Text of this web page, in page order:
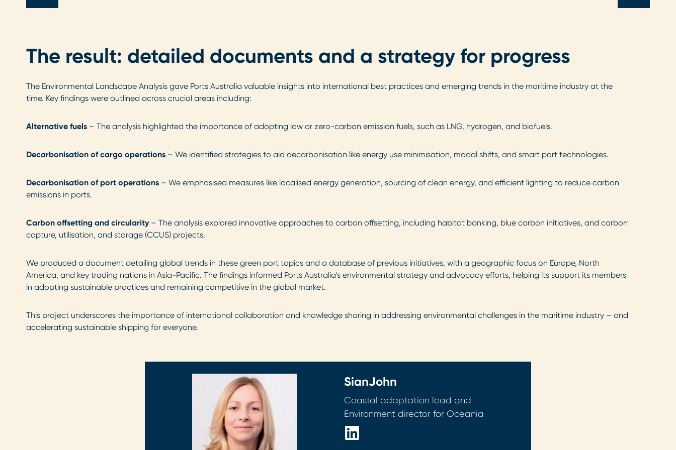
The result: detailed documents and a strategy for progress
The Environmental Landscape Analysis gave Ports Australia valuable insights into international best practices and emerging trends in the maritime industry at the
time. Key findings were outlined across crucial areas including:
Alternative fuels – The analysis highlighted the importance of adopting low or zero-carbon emission fuels, such as LNG, hydrogen, and biofuels.
Decarbonisation of cargo operations – We identified strategies to aid decarbonisation like energy use minimisation, modal shifts, and smart port technologies.
Decarbonisation of port operations – We emphasised measures like localised energy generation, sourcing of clean energy, and efficient lighting to reduce carbon
emissions in ports.
Carbon offsetting and circularity– The analysis explored innovative approaches to carbon offsetting, including habitat banking, blue carbon initiatives, and carbon
capture, utilisation, and storage (CCUS) projects.
We produced a document detailing global trends in these green port topics and a database of previous initiatives, with a geographic focus on Europe, North
America, and key trading nations in Asia-Pacific. The findings informed Ports Australia's environmental strategy and advocacy efforts, helping its support its members
in adopting sustainable practices and remaining competitive in the global market.
This project underscores the importance of international collaboration and knowledge sharing in addressing environmental challenges in the maritime industry – and
accelerating sustainable shipping for everyone.
SianJohn
Coastal adaptation lead and
Environment director for Oceania